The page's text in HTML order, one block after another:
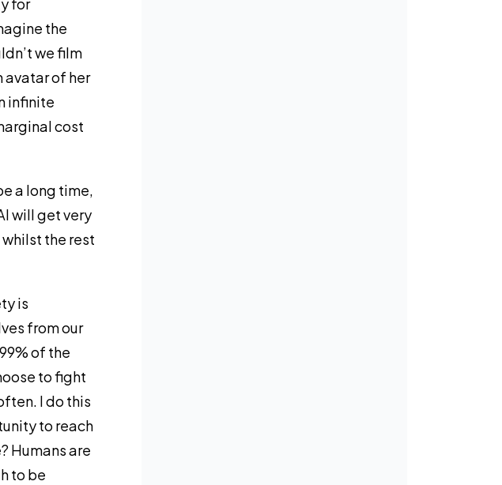
the
we film
avatar of her
infinite
cost
a long time,
will get very
the rest
is
from our
of the
to fight
I do this
to reach
Humans are
to be